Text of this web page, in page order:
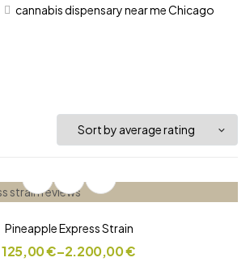
cannabis dispensary near me Chicago
Pineapple Express Strain
125,00€–2.200,00€